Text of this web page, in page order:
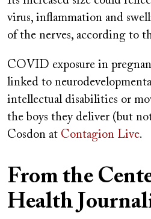
virus, inflammation and
of the nerves, according to
COVID exposure in
linked to
intellectual disabilities or
the boys they deliver (but
Cosdon at Contagion Live.
From the
Health